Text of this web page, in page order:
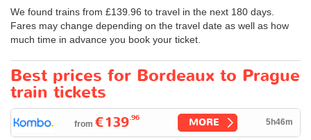
We found trains from £139.96 to travel in the next 180 days.
Fares may change depending on the travel date as well as how
much time in advance you book your ticket.
Best prices for Bordeaux to Prague
train tickets
from €139.96 MORE 5h46m